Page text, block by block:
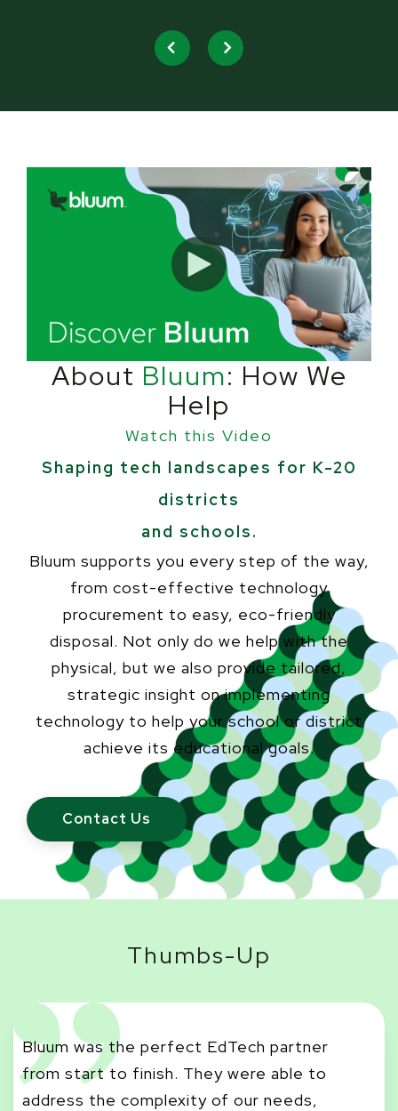
About Bluum: How We
Help
Watch this Video
Shaping tech landscapes for K-20
districts
and schools.
Bluum supports you every step of the way,
from cost-effective technology
procurement to easy, eco-friendly
disposal. Not only do we help with the
physical, but we also provide tailored,
strategic insight on implementing
technology to help your school or district
achieve its educational goals.
Contact Us
Thumbs-Up
Bluum was the perfect EdTech partner
from start to finish. They were able to
address the complexity of our needs,